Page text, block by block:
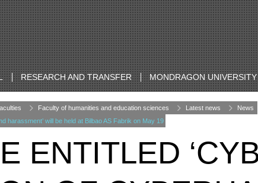
RESEARCH AND TRANSFER MONDRAGON UNIVERSITY
Faculty of humanities and education sciences Latest news
News
harassment’ will be held at Bilbao AS Fabrik on May 19
ENTITLED